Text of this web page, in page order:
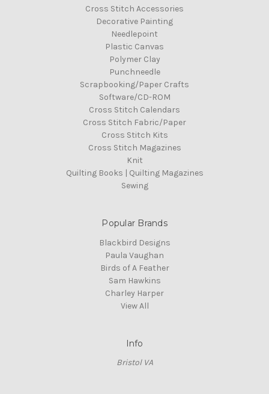
Cross Stitch Accessories
Decorative Painting
Needlepoint
Plastic Canvas
Polymer Clay
Punchneedle
Scrapbooking/Paper Crafts
Software/CD-ROM
Cross Stitch Calendars
Cross Stitch Fabric/Paper
Cross Stitch Kits
Cross Stitch Magazines
Knit
Quilting Books | Quilting Magazines
Sewing
Popular Brands
Blackbird Designs
Paula Vaughan
Birds of A Feather
Sam Hawkins
Charley Harper
View All
Info
Bristol VA